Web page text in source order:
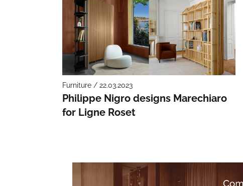
Furniture / 22.03.2023
Philippe Nigro designs Marechiaro
for Ligne Roset